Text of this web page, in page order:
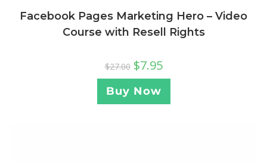
Facebook Pages Marketing Hero – Video
Course with Resell Rights
$27.00 $7.95
Buy Now